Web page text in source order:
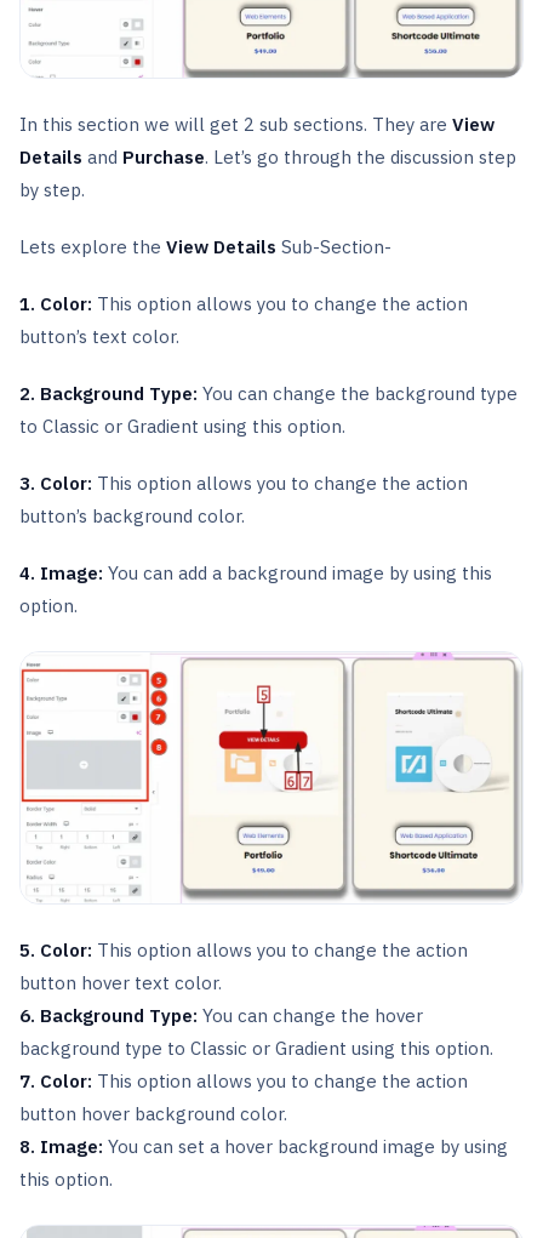
In this section we will get 2 sub sections. They are View
Details and Purchase. Let’s go through the discussion step
by step.
Lets explore the View Details Sub-Section-
1. Color: This option allows you to change the action
button’s text color.
2. Background Type: You can change the background type
to Classic or Gradient using this option.
3. Color: This option allows you to change the action
button’s background color.
4. Image: You can add a background image by using this
option.
5. Color: This option allows you to change the action
button hover text color.
6. Background Type: You can change the hover
background type to Classic or Gradient using this option.
7. Color: This option allows you to change the action
button hover background color.
8. Image: You can set a hover background image by using
this option.